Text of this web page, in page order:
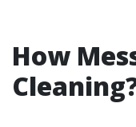
How